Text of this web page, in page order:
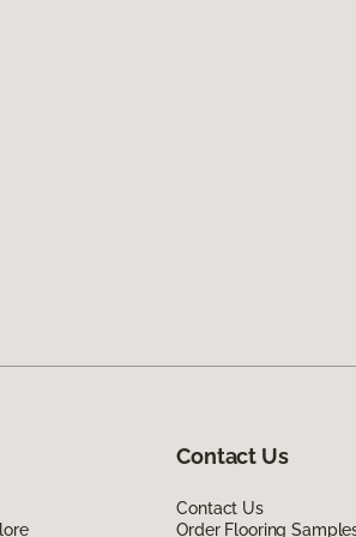
Contact Us
Contact Us
Order Flooring